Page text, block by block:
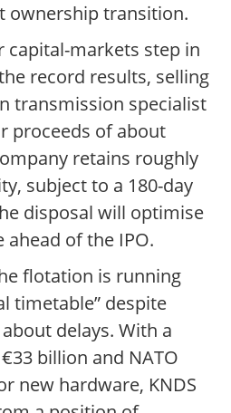
ownership transition.
capital-markets step in
record results, selling
transmission specialist
proceeds of about
retains roughly
subject to a 180-day
disposal will optimise
of the IPO.
flotation is running
timetable” despite
delays. With a
billion and NATO
new hardware, KNDS